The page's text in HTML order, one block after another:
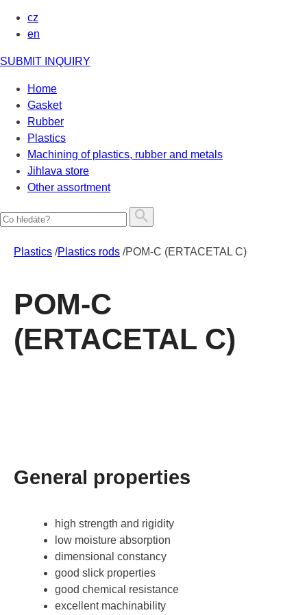
cz
en
SUBMIT INQUIRY
Home
Gasket
Rubber
Plastics
Machining of plastics, rubber and metals
Jihlava store
Other assortment
Plastics /Plastics rods /POM-C (ERTACETAL C)
POM-C
(ERTACETAL C)
General properties
high strength and rigidity
low moisture absorption
dimensional constancy
good slick properties
good chemical resistance
excellent machinability